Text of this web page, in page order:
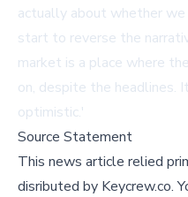
actually about whether
start to reverse the
market is a place where
on, despite the headlines.
optimistic.'
Source Statement
This news article relied
disributed by Keycrew.co.